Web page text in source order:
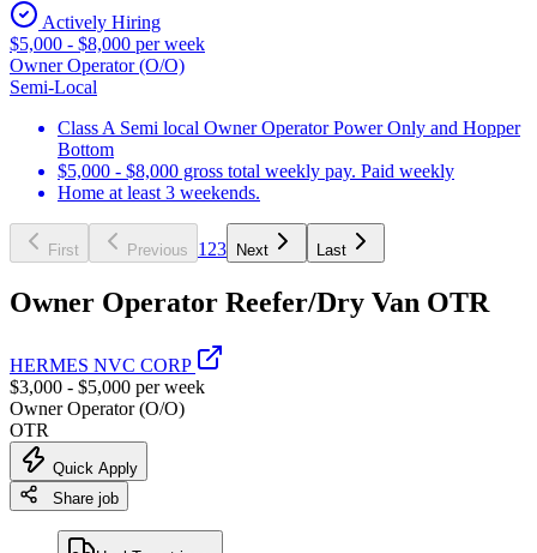
Actively Hiring
$5,000 - $8,000 per week
Owner Operator (O/O)
Semi-Local
Class A Semi local Owner Operator Power Only and Hopper
Bottom
$5,000 - $8,000 gross total weekly pay. Paid weekly
Home at least 3 weekends.
First Previous 1 23 Next Last
Owner Operator Reefer/Dry Van OTR
HERMES NVC CORP
$3,000 - $5,000 per week
Owner Operator (O/O)
OTR
Quick Apply
Share job